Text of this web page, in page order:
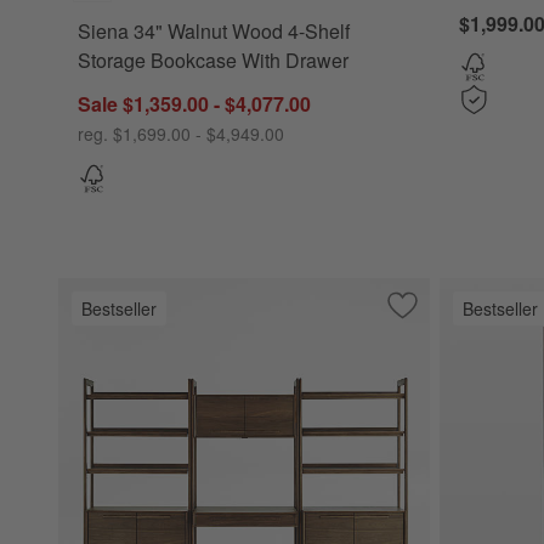
Siena 34" Walnut Wood 4-Shelf
Storage Bookcase With Drawer
Sale $1,359.00 - $4,077.00
reg. $1,699.00 - $4,949.00
$1,999.00
Bestseller Save to Favorites
Tate 108" Walnut
Bestseller